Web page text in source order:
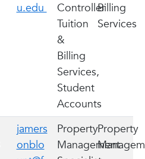
u.edu
Controller
Tuition
&
Billing
Services,
Student
Accounts
Billing
Services
jamers
onblo
Property
Management
Property